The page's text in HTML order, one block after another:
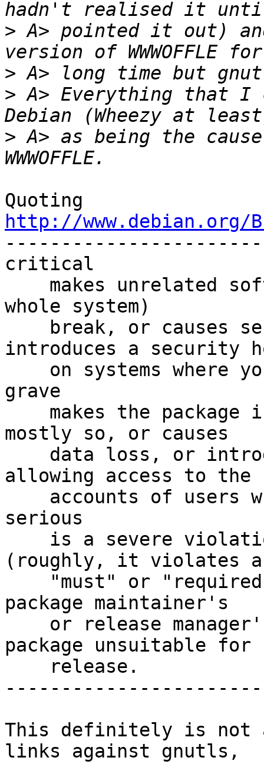
> A> pointed it out)
>
> A> Everything that
> A> as being the
http://www.debian.org/
-----------------------
critical
whole system)
introduces a security
grave
mostly so, or causes
allowing access to the
serious
(roughly, it violates a
package maintainer's
package unsuitable for
This definitely is not
links against gnutls,